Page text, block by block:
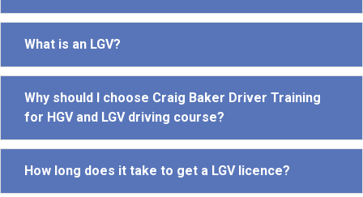
What is an LGV?
Why should I choose Craig Baker Driver Training
for HGV and LGV driving course?
How long does it take to get a LGV licence?